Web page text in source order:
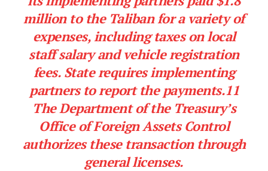
million to the Taliban for a variety of
expenses, including taxes on local
staff salary and vehicle registration
fees. State requires implementing
partners to report the payments.11
The Department of the Treasury’s
Office of Foreign Assets Control
authorizes these transaction through
general licenses.